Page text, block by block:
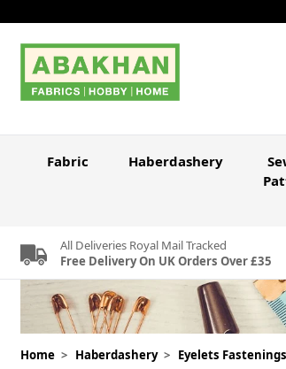
Fabric Haberdashery
All Deliveries Royal Mail Tracked
Free Delivery On UK Orders Over £35
Home > Haberdashery > Eyelets